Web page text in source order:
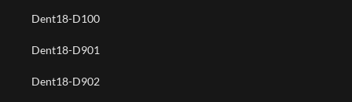
Dent18-D100
Dent18-D901
Dent18-D902